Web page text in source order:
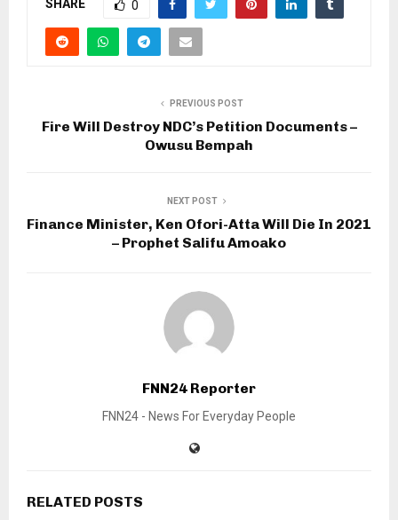
SHARE 0
PREVIOUS POST
Fire Will Destroy NDC’s Petition Documents –
Owusu Bempah
NEXT POST
Finance Minister, Ken Ofori-Atta Will Die In 2021
– Prophet Salifu Amoako
FNN24 Reporter
FNN24 - News For Everyday People
RELATED POSTS